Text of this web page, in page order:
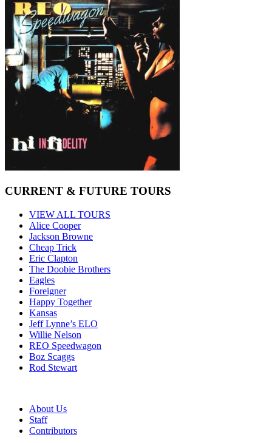
CURRENT & FUTURE TOURS
VIEW ALL TOURS
Alice Cooper
Jackson Browne
Cheap Trick
Eric Clapton
The Doobie Brothers
Eagles
Foreigner
Happy Together
Kansas
Jeff Lynne’s ELO
Willie Nelson
REO Speedwagon
Boz Scaggs
Rod Stewart
About Us
Staff
Contributors